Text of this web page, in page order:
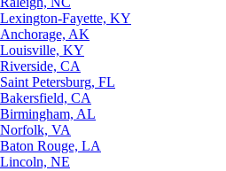
Lexington-Fayette, KY
Anchorage, AK
Louisville, KY
Riverside, CA
Saint Petersburg, FL
Bakersfield, CA
Birmingham, AL
Norfolk, VA
Baton Rouge, LA
Lincoln, NE